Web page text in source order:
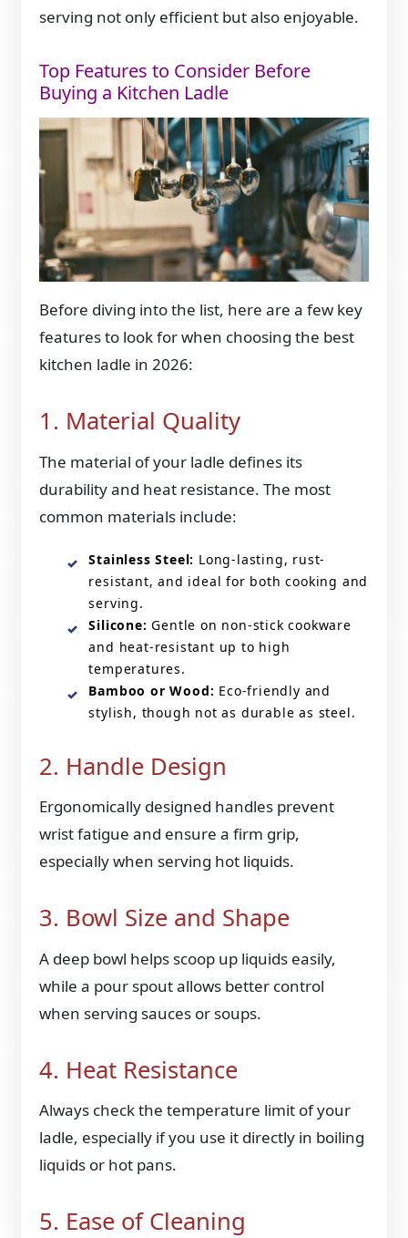
serving not only efficient but also enjoyable.
Top Features to Consider Before
Buying a Kitchen Ladle
Before diving into the list, here are a few key
features to look for when choosing the best
kitchen ladle in 2026:
1. Material Quality
The material of your ladle defines its
durability and heat resistance. The most
common materials include:
Stainless Steel: Long-lasting, rust-
resistant, and ideal for both cooking and
serving.
Silicone: Gentle on non-stick cookware
and heat-resistant up to high
temperatures.
Bamboo or Wood: Eco-friendly and
stylish, though not as durable as steel.
2. Handle Design
Ergonomically designed handles prevent
wrist fatigue and ensure a firm grip,
especially when serving hot liquids.
3. Bowl Size and Shape
A deep bowl helps scoop up liquids easily,
while a pour spout allows better control
when serving sauces or soups.
4. Heat Resistance
Always check the temperature limit of your
ladle, especially if you use it directly in boiling
liquids or hot pans.
5. Ease of Cleaning